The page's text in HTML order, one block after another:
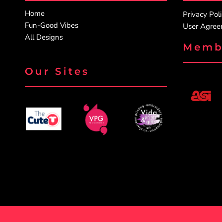
Home
Fun-Good Vibes
All Designs
Our Sites
Privacy
User
PATRIOTIC
ST. PATRICKS DAY
SUMMER1
SUMMER3
VALENTINES
WORKOUT